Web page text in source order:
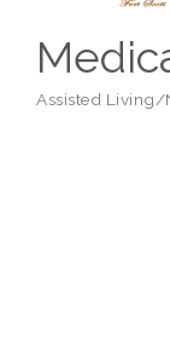
Assisted Living/